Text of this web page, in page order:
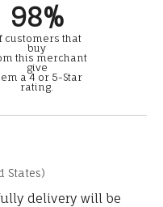
98%
customers that
buy
this merchant
give
a 4 or 5-Star
rating.
States)
delivery will be